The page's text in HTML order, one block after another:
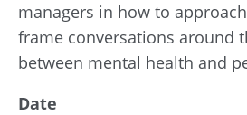
managers in how to
frame conversations around
between mental health and
Date